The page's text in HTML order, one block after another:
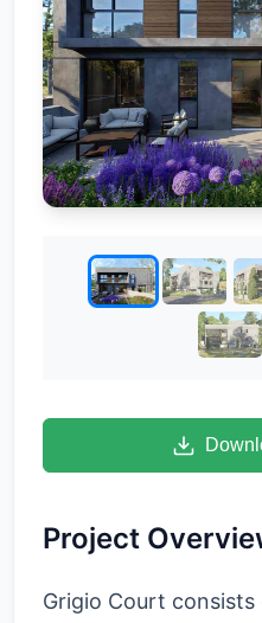
Project
Grigio Court